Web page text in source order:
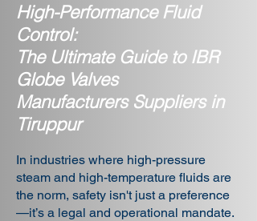
High-Performance Fluid
Control:
The Ultimate Guide to IBR
Globe Valves
Manufacturers Suppliers in
Tiruppur
In industries where high-pressure
steam and high-temperature fluids are
the norm, safety isn't just a preference
—it’s a legal and operational mandate.